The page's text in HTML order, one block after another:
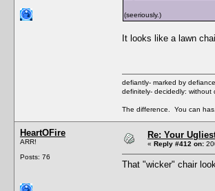
(seeriously.)
It looks like a lawn
defiantly- marked by
definitely- decidedly:
The difference. You can
HeartOFire
ARR!
Posts: 76
Re: Your
« Reply #412 on:
That "wicker" chair